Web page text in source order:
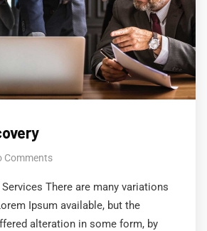
Comments
There are many variations
Ipsum available, but the
alteration in some form, by